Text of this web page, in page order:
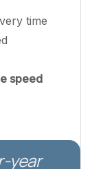
time
speed
year